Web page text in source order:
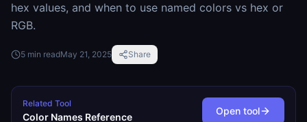
hex values, and when to use named colors vs hex or
RGB.
5 min readMay 21, 2025 Share
Related Tool
Color Names Reference
Open tool